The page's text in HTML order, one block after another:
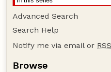
Advanced Search
Search Help
Notify me via email or RSS
Browse